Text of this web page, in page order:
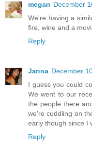
megan December
We're having a
fire, wine and a
Reply
Janna December
I guess you could
We went to our
the people there
we're cuddling on
early though since I
Reply